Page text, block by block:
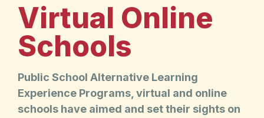
Virtual Online
Schools
Public School Alternative Learning
Experience Programs, virtual and online
schools have aimed and set their sights on